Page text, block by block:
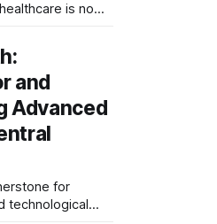
is no
how
medical
feeding tube
assistant is
and
Advanced
for
technological